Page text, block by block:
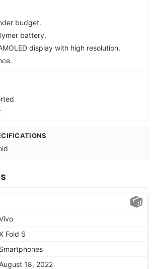
budget.
battery.
display with high resolution.
Fold S
Smartphones
18, 2022